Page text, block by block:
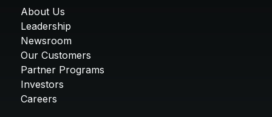
About Us
Leadership
Newsroom
Our Customers
Partner Programs
Investors
Careers